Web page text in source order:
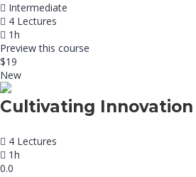
Intermediate
4 Lectures
1h
Preview this course
$19
New
Cultivating Innovation
4 Lectures
1h
0.0